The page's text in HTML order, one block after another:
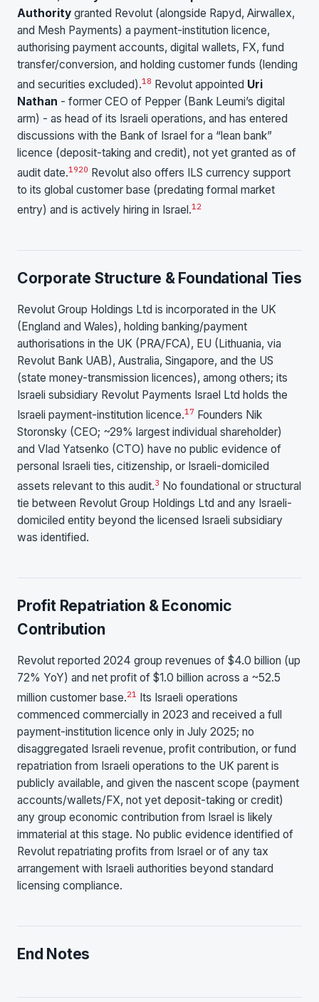
Authority granted Revolut (alongside Rapyd, Airwallex,
and Mesh Payments) a payment-institution licence,
authorising payment accounts, digital wallets, FX, fund
transfer/conversion, and holding customer funds (lending
and securities excluded).18 Revolut appointed Uri
Nathan - former CEO of Pepper (Bank Leumi’s digital
arm) - as head of its Israeli operations, and has entered
discussions with the Bank of Israel for a “lean bank”
licence (deposit-taking and credit), not yet granted as of
audit date.1920 Revolut also offers ILS currency support
to its global customer base (predating formal market
entry) and is actively hiring in Israel.12
Corporate Structure & Foundational Ties
Revolut Group Holdings Ltd is incorporated in the UK
(England and Wales), holding banking/payment
authorisations in the UK (PRA/FCA), EU (Lithuania, via
Revolut Bank UAB), Australia, Singapore, and the US
(state money-transmission licences), among others; its
Israeli subsidiary Revolut Payments Israel Ltd holds the
Israeli payment-institution licence.17 Founders Nik
Storonsky (CEO; ~29% largest individual shareholder)
and Vlad Yatsenko (CTO) have no public evidence of
personal Israeli ties, citizenship, or Israeli-domiciled
assets relevant to this audit.3 No foundational or structural
tie between Revolut Group Holdings Ltd and any Israeli-
domiciled entity beyond the licensed Israeli subsidiary
was identified.
Profit Repatriation & Economic
Contribution
Revolut reported 2024 group revenues of $4.0 billion (up
72% YoY) and net profit of $1.0 billion across a ~52.5
million customer base.21 Its Israeli operations
commenced commercially in 2023 and received a full
payment-institution licence only in July 2025; no
disaggregated Israeli revenue, profit contribution, or fund
repatriation from Israeli operations to the UK parent is
publicly available, and given the nascent scope (payment
accounts/wallets/FX, not yet deposit-taking or credit)
any group economic contribution from Israel is likely
immaterial at this stage. No public evidence identified of
Revolut repatriating profits from Israel or of any tax
arrangement with Israeli authorities beyond standard
licensing compliance.
End Notes